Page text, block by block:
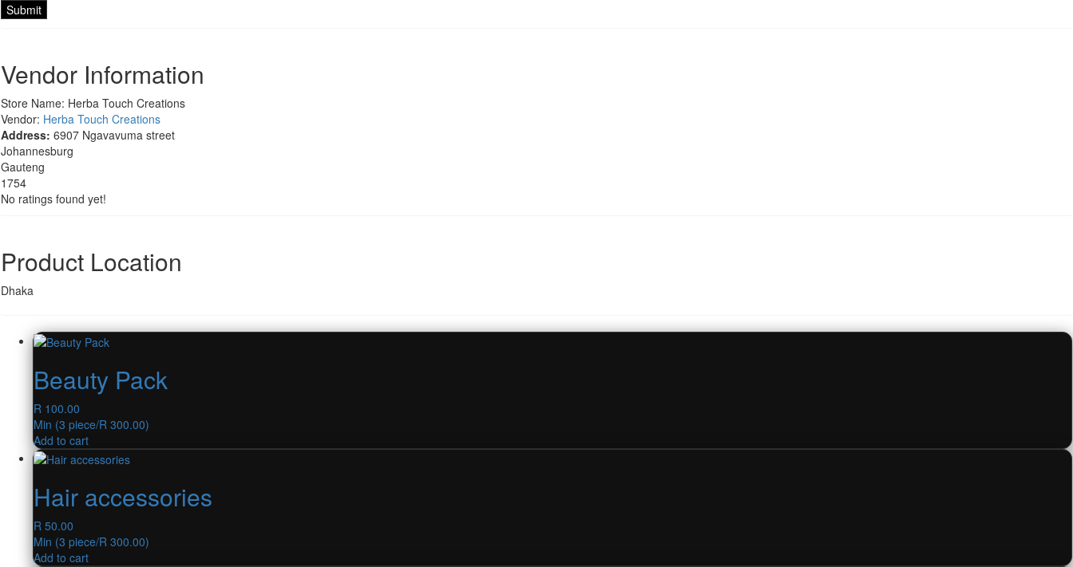
Vendor Information
Store Name: Herba Touch Creations
Vendor: Herba Touch Creations
Address: 6907 Ngavavuma street
Johannesburg
Gauteng
1754
No ratings found yet!
Product Location
Dhaka
Beauty Pack
R 100.00
Min (3 piece/R 300.00)
Add to cart
Hair accessories
R 50.00
Min (3 piece/R 300.00)
Add to cart